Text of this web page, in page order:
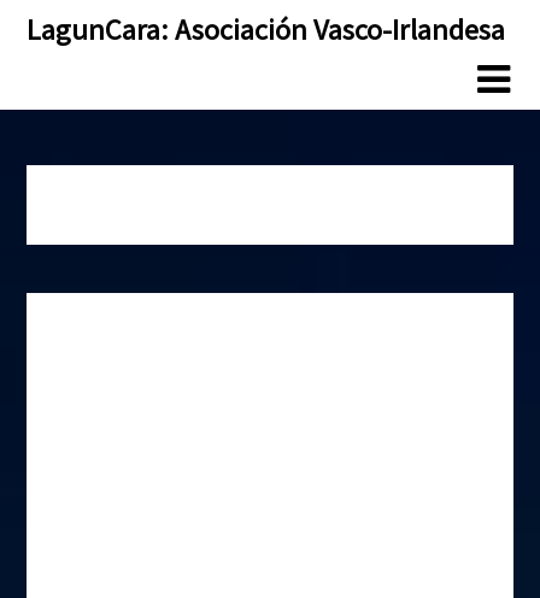
Skip
SkipLagunCara: Asociación Vasco-Irlandesa